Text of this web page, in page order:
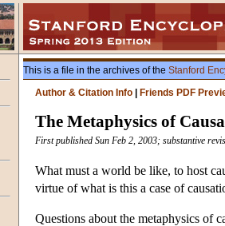
This is a file in the archives of the Stanford
Author & Citation Info
Friends PDF
The Metaphysics of
First published Sun Feb 2, 2003; substantive
What must a world be like, to host
virtue of what is this a case of
Questions about the metaphysics of